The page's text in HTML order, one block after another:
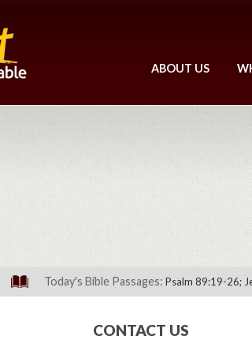
ABOUT US
Today's Bible Passages: Psalm 89:19-26;
CONTACT US